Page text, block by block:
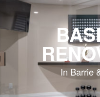
In Barrie